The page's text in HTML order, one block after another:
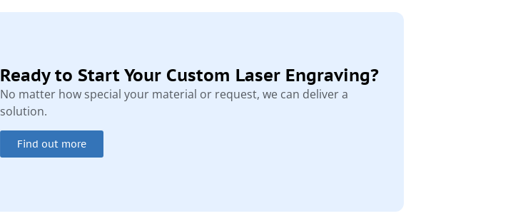
Ready to Start Your Custom Laser Engraving?
No matter how special your material or request, we can deliver a
solution.
Find out more